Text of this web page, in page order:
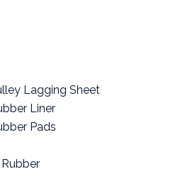
Lagging Sheet
Liner
Pads